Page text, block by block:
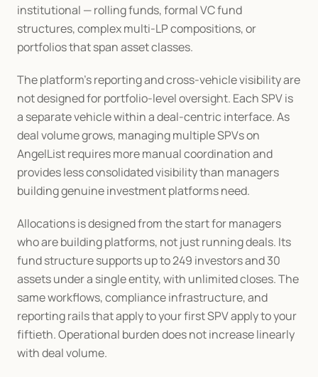
institutional — rolling funds, formal VC fund
structures, complex multi-LP compositions, or
portfolios that span asset classes.
The platform's reporting and cross-vehicle visibility are
not designed for portfolio-level oversight. Each SPV is
a separate vehicle within a deal-centric interface. As
deal volume grows, managing multiple SPVs on
AngelList requires more manual coordination and
provides less consolidated visibility than managers
building genuine investment platforms need.
Allocations is designed from the start for managers
who are building platforms, not just running deals. Its
fund structure supports up to 249 investors and 30
assets under a single entity, with unlimited closes. The
same workflows, compliance infrastructure, and
reporting rails that apply to your first SPV apply to your
fiftieth. Operational burden does not increase linearly
with deal volume.